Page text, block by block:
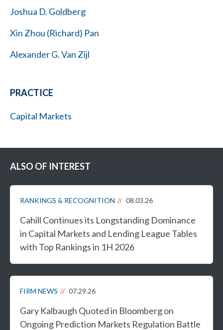
Joshua D. Goldberg
Xin Zhou (Richard) Pan
Alexander G. Van Zijl
PRACTICE
Capital Markets
ALSO OF INTEREST
RANKINGS & RECOGNITION 08.03.26
Cahill Continues its Longstanding Dominance
in Capital Markets and Lending League Tables
with Top Rankings in 1H 2026
FIRM NEWS 07.29.26
Gary Kalbaugh Quoted in Bloomberg on
Ongoing Prediction Markets Regulation Battle